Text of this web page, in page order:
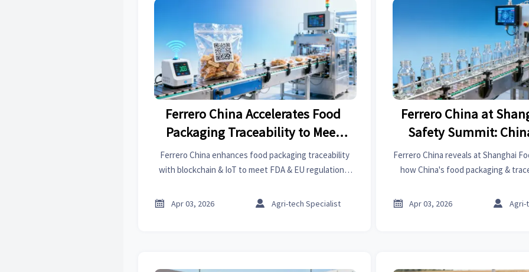
Ferrero China Accelerates Food
Packaging Traceability to Meet
FDA & EU Regulations
Ferrero China enhances food packaging traceability
with blockchain & IoT to meet FDA & EU regulations,
returns by 41%. Essential for exporters and suppliers.
 Apr 03, 2026  Agri-tech Specialist
Ferrero China at
Safety Summit:
Packaging &
Align with FDA & EU
Ferrero China reveals at Shanghai
how China's food packaging &
compliance risks for exporters. Learn
 Apr 03, 2026  Agri-